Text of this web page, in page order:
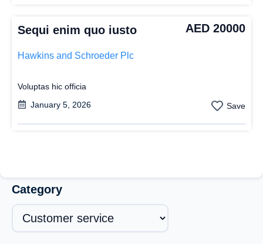
Category
Sequi enim quo iusto
Hawkins and Schroeder Plc
Voluptas hic officia
AED 20000
January 5, 2026 Save